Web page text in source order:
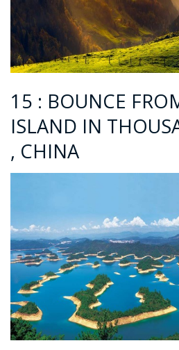
15 : BOUNCE
ISLAND IN
, CHINA